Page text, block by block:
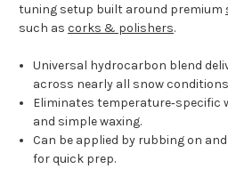
tuning setup built around premium
such as corks & polishers.
Universal hydrocarbon blend
across nearly all snow
Eliminates temperature‑specific
and simple waxing.
Can be applied by rubbing on
for quick prep.